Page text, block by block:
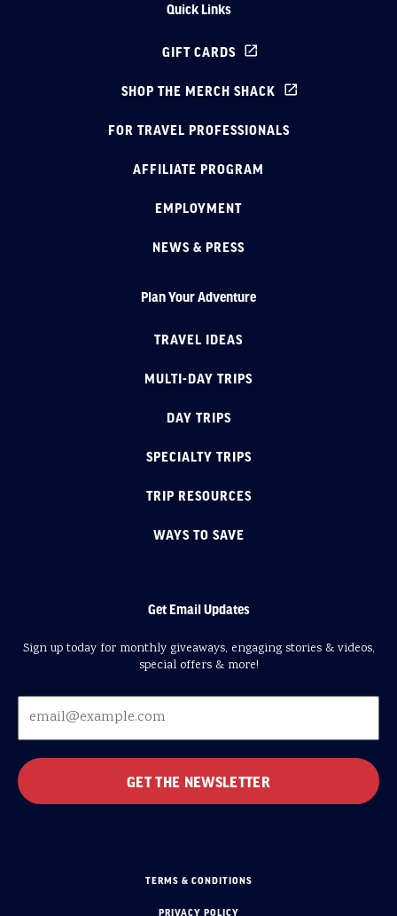
Quick Links
GIFT CARDS
SHOP THE MERCH SHACK
FOR TRAVEL PROFESSIONALS
AFFILIATE PROGRAM
EMPLOYMENT
NEWS & PRESS
Plan Your Adventure
TRAVEL IDEAS
MULTI-DAY TRIPS
DAY TRIPS
SPECIALTY TRIPS
TRIP RESOURCES
WAYS TO SAVE
Get Email Updates
Sign up today for monthly giveaways, engaging stories & videos,
special offers & more!
TERMS & CONDITIONS
PRIVACY POLICY